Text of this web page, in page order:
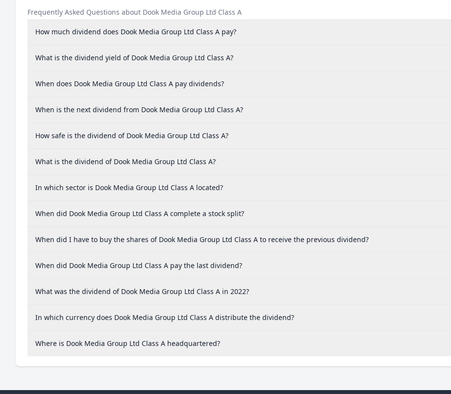
Frequently Asked Questions about Dook Media Group Ltd Class A
How much dividend does Dook Media Group Ltd Class A pay?
What is the dividend yield of Dook Media Group Ltd Class A?
When does Dook Media Group Ltd Class A pay dividends?
When is the next dividend from Dook Media Group Ltd Class A?
How safe is the dividend of Dook Media Group Ltd Class A?
What is the dividend of Dook Media Group Ltd Class A?
In which sector is Dook Media Group Ltd Class A located?
When did Dook Media Group Ltd Class A complete a stock split?
When did I have to buy the shares of Dook Media Group Ltd Class A to receive the previous dividend?
When did Dook Media Group Ltd Class A pay the last dividend?
What was the dividend of Dook Media Group Ltd Class A in 2022?
In which currency does Dook Media Group Ltd Class A distribute the dividend?
Where is Dook Media Group Ltd Class A headquartered?